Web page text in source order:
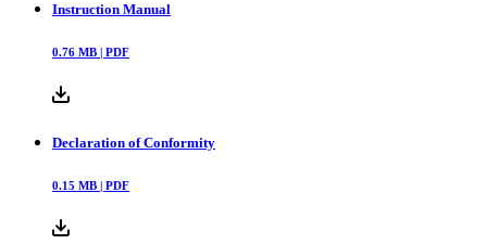
Instruction Manual
0.76 MB | PDF
Declaration of Conformity
0.15 MB | PDF